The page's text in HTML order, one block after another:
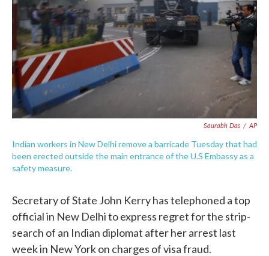
Saurabh Das / AP
Indian workers in New Delhi remove a barricade Tuesday that had
been erected outside the main entrance of the U.S Embassy as a
safety measure.
Secretary of State John Kerry has telephoned a top
official in New Delhi to express regret for the strip-
search of an Indian diplomat after her arrest last
week in New York on charges of visa fraud.